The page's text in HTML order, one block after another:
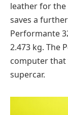
leather for the
saves a
Performante
2.473 kg. The
computer that
supercar.